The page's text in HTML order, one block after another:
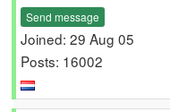
Send message
Joined: 29 Aug 05
Posts: 16002